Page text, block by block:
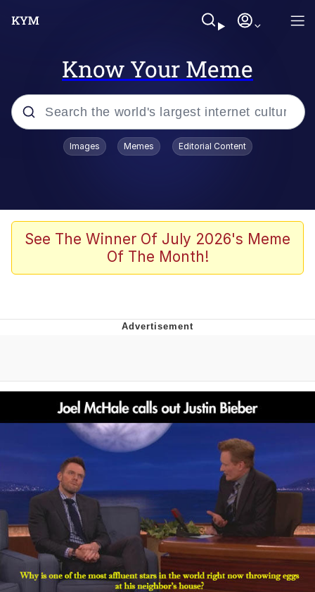
Know Your Meme
Popular searches
Memes
Girl With Man's Hand Over Mouth
Boiling Poo In a Kettle
Evelynsmithhhhh Stare
My Father-In-Law Is A Builder / We
Can't, We Don't Know How To Do It
Jacob Batalon CEO of Sex
Topiary
Images Memes Editorial Content
See The Winner Of July 2026's Meme
Of The Month!